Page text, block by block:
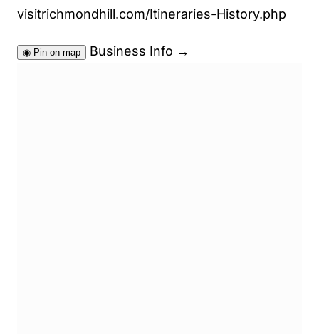
visitrichmondhill.com/Itineraries-History.php
◉ Pin on map Business Info →